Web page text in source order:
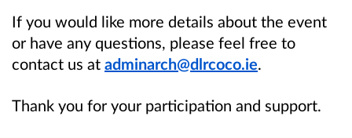
If you would like more details about the event
or have any questions, please feel free to
contact us at adminarch@dlrcoco.ie.
Thank you for your participation and support.